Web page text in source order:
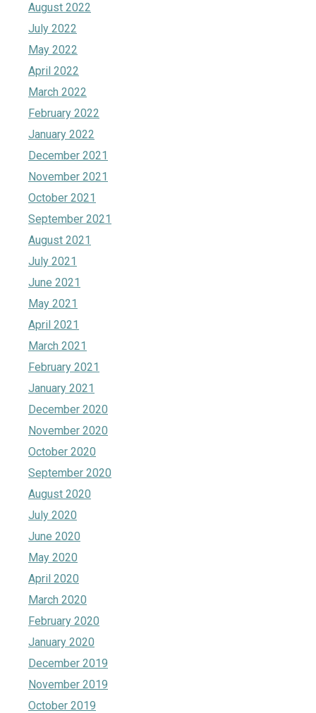
August 2022
July 2022
May 2022
April 2022
March 2022
February 2022
January 2022
December 2021
November 2021
October 2021
September 2021
August 2021
July 2021
June 2021
May 2021
April 2021
March 2021
February 2021
January 2021
December 2020
November 2020
October 2020
September 2020
August 2020
July 2020
June 2020
May 2020
April 2020
March 2020
February 2020
January 2020
December 2019
November 2019
October 2019